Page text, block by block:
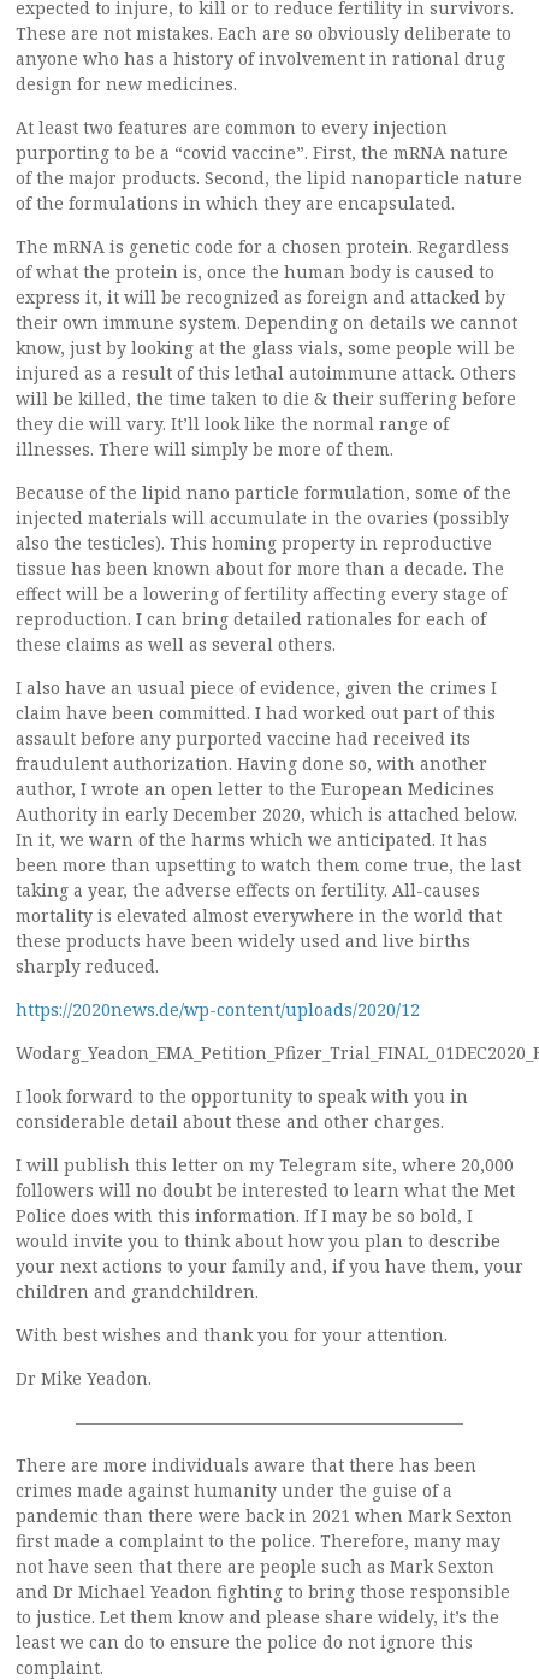
expected to injure, to kill or to reduce fertility in survivors.
These are not mistakes. Each are so obviously deliberate to
anyone who has a history of involvement in rational drug
design for new medicines.
At least two features are common to every injection
purporting to be a “covid vaccine”. First, the mRNA nature
of the major products. Second, the lipid nanoparticle nature
of the formulations in which they are encapsulated.
The mRNA is genetic code for a chosen protein. Regardless
of what the protein is, once the human body is caused to
express it, it will be recognized as foreign and attacked by
their own immune system. Depending on details we cannot
know, just by looking at the glass vials, some people will be
injured as a result of this lethal autoimmune attack. Others
will be killed, the time taken to die & their suffering before
they die will vary. It’ll look like the normal range of
illnesses. There will simply be more of them.
Because of the lipid nano particle formulation, some of the
injected materials will accumulate in the ovaries (possibly
also the testicles). This homing property in reproductive
tissue has been known about for more than a decade. The
effect will be a lowering of fertility affecting every stage of
reproduction. I can bring detailed rationales for each of
these claims as well as several others.
I also have an usual piece of evidence, given the crimes I
claim have been committed. I had worked out part of this
assault before any purported vaccine had received its
fraudulent authorization. Having done so, with another
author, I wrote an open letter to the European Medicines
Authority in early December 2020, which is attached below.
In it, we warn of the harms which we anticipated. It has
been more than upsetting to watch them come true, the last
taking a year, the adverse effects on fertility. All-causes
mortality is elevated almost everywhere in the world that
these products have been widely used and live births
sharply reduced.
https://2020news.de/wp-content/uploads/2020/12
I look forward to the opportunity to speak with you in
considerable detail about these and other charges.
I will publish this letter on my Telegram site, where 20,000
followers will no doubt be interested to learn what the Met
Police does with this information. If I may be so bold, I
would invite you to think about how you plan to describe
your next actions to your family and, if you have them, your
children and grandchildren.
With best wishes and thank you for your attention.
Dr Mike Yeadon.
———————————————————————
There are more individuals aware that there has been
crimes made against humanity under the guise of a
pandemic than there were back in 2021 when Mark Sexton
first made a complaint to the police. Therefore, many may
not have seen that there are people such as Mark Sexton
and Dr Michael Yeadon fighting to bring those responsible
to justice. Let them know and please share widely, it’s the
least we can do to ensure the police do not ignore this
complaint.